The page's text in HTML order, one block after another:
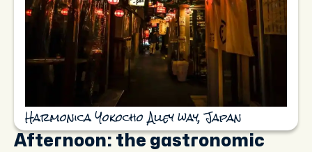
Harmonica Yokocho Alley way, Japan
Afternoon: the gastronomic